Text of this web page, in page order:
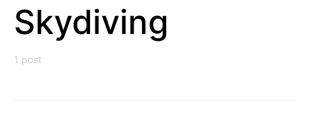
Skydiving
1 post